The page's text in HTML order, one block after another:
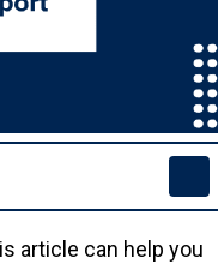
article can help you